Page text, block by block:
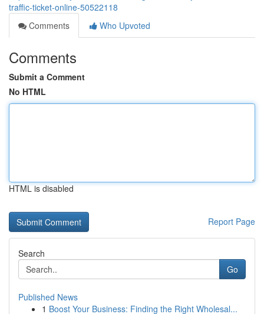
traffic-ticket-online-50522118
Comments
Who Upvoted
Comments
Submit a Comment
No HTML
HTML is disabled
Report Page
Search
Go
Published News
1 Boost Your Business: Finding the Right Wholesal...